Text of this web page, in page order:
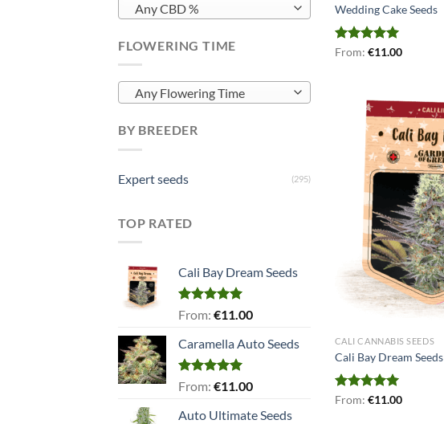
Any CBD %
FLOWERING TIME
Any Flowering Time
BY BREEDER
Expert seeds (295)
TOP RATED
Cali Bay Dream Seeds
Rated5.00
From: €11.00
Caramella Auto Seeds
Rated5.00
From: €11.00
Auto Ultimate Seeds
Wedding Cake Seeds
Rated5.00
From: €11.00
CALI CANNABIS SEEDS
Cali Bay Dream Seeds
Rated5.00
From: €11.00